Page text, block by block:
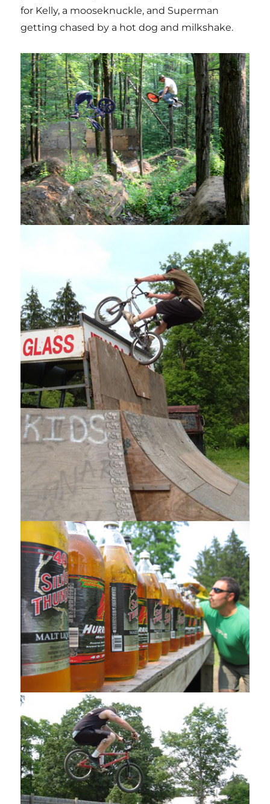
for Kelly, a mooseknuckle, and Superman
getting chased by a hot dog and milkshake.